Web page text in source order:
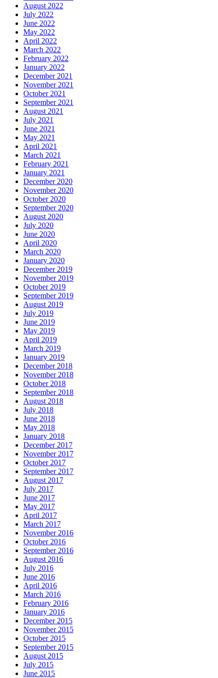
August 2022
July 2022
June 2022
May 2022
April 2022
March 2022
February 2022
January 2022
December 2021
November 2021
October 2021
September 2021
August 2021
July 2021
June 2021
May 2021
April 2021
March 2021
February 2021
January 2021
December 2020
November 2020
October 2020
September 2020
August 2020
July 2020
June 2020
April 2020
March 2020
January 2020
December 2019
November 2019
October 2019
September 2019
August 2019
July 2019
June 2019
May 2019
April 2019
March 2019
January 2019
December 2018
November 2018
October 2018
September 2018
August 2018
July 2018
June 2018
May 2018
January 2018
December 2017
November 2017
October 2017
September 2017
August 2017
July 2017
June 2017
May 2017
April 2017
March 2017
November 2016
October 2016
September 2016
August 2016
July 2016
June 2016
April 2016
March 2016
February 2016
January 2016
December 2015
November 2015
October 2015
September 2015
August 2015
July 2015
June 2015